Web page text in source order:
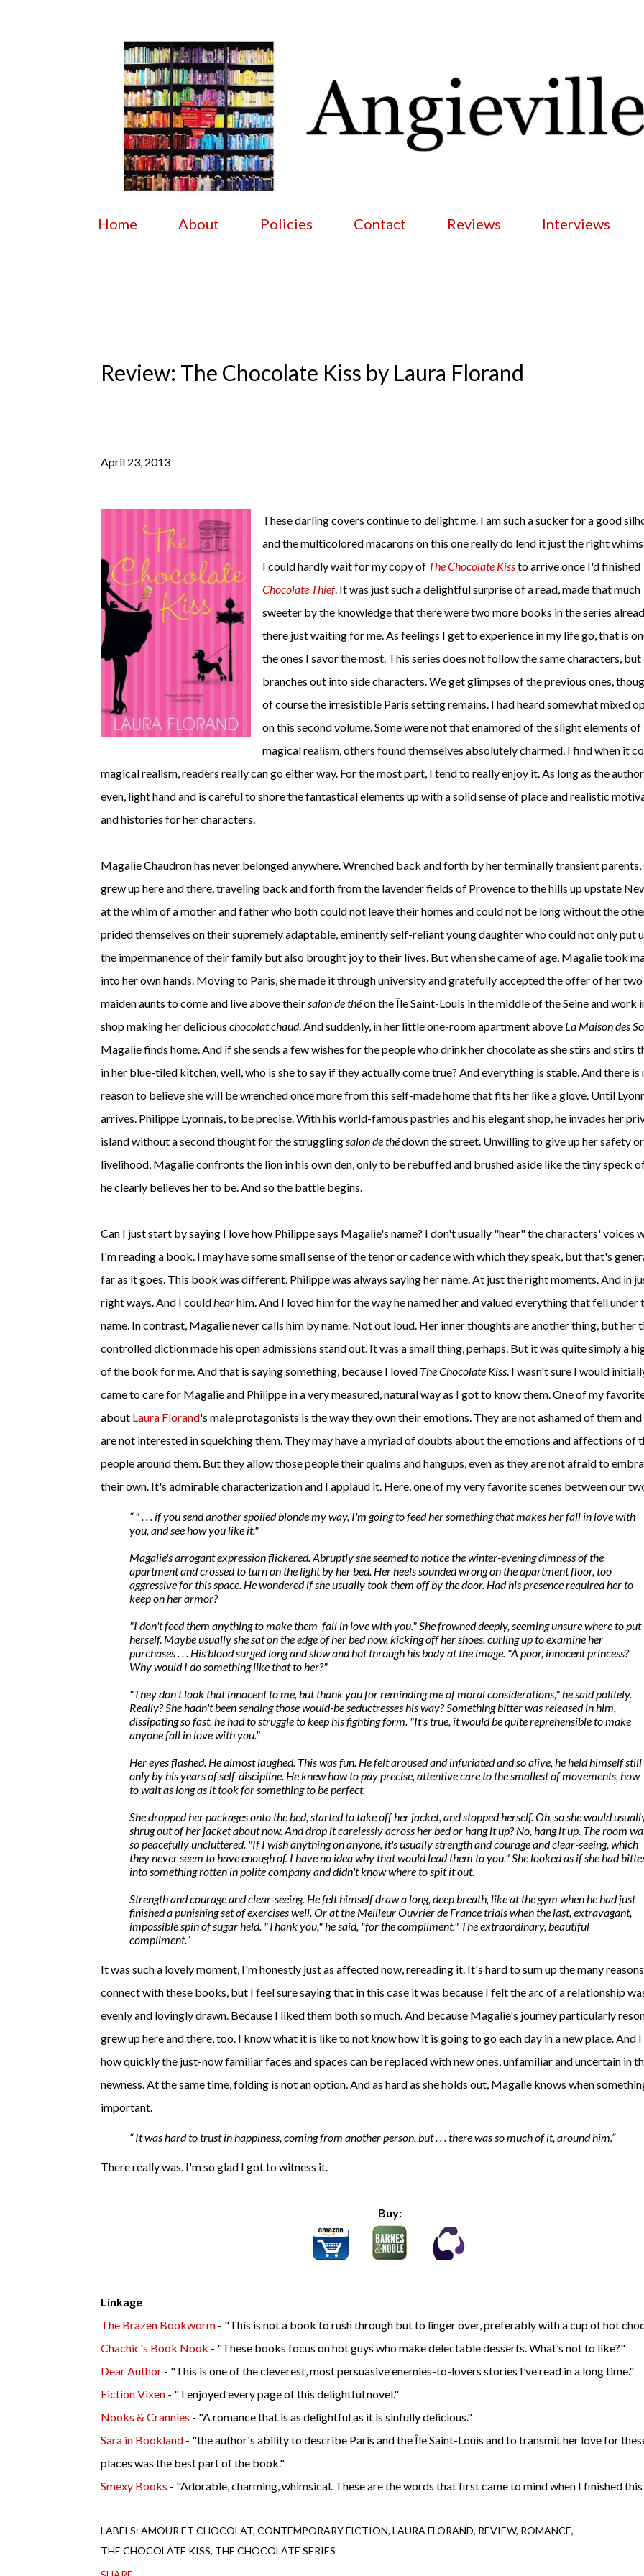
Home About Policies Contact Reviews Interviews
Review: The Chocolate Kiss by Laura Florand
April 23, 2013
These darling covers continue to delight me. I am such a sucker for a good
and the multicolored macarons on this one really do lend it just the right
I could hardly wait for my copy of The Chocolate Kissto arrive once I'd finished
Chocolate Thief. It was just such a delightful surprise of a read, made that much
sweeter by the knowledge that there were two more books in the series
there just waiting for me. As feelings I get to experience in my life go, that is
the ones I savor the most. This series does not follow the same characters, but
branches out into side characters. We get glimpses of the previous ones,
of course the irresistible Paris setting remains. I had heard somewhat mixed
on this second volume. Some were not that enamored of the slight elements of
magical realism, others found themselves absolutely charmed. I find when it
magical realism, readers really can go either way. For the most part, I tend to really enjoy it. As long as the author
even, light hand and is careful to shore the fantastical elements up with a solid sense of place and realistic
and histories for her characters.
Magalie Chaudron has never belonged anywhere. Wrenched back and forth by her terminally transient parents,
grew up here and there, traveling back and forth from the lavender fields of Provence to the hills up upstate
at the whim of a mother and father who both could not leave their homes and could not be long without the
prided themselves on their supremely adaptable, eminently self-reliant young daughter who could not only put
the impermanence of their family but also brought joy to their lives. But when she came of age, Magalie took
into her own hands. Moving to Paris, she made it through university and gratefully accepted the offer of her two
maiden aunts to come and live above their salon de théon theÎle Saint-Louis in the middle of the Seine and work
shop making her delicious chocolat chaud. And suddenly, in her little one-room apartment above La Maison des
Magalie finds home. And if she sends a few wishes for the people who drink her chocolate as she stirs and stirs
in her blue-tiled kitchen, well, who is she to say if they actually come true? And everything is stable. And there is
reason to believe she will be wrenched once more from this self-made home that fits her like a glove. Until
arrives. Philippe Lyonnais, to be precise. With his world-famous pastries and his elegant shop, he invades her
island without a second thought for the struggling salon de thédown the street. Unwilling to give up her safety
livelihood, Magalie confronts the lion in his own den, only to be rebuffed and brushed aside like the tiny speck
he clearly believes her to be. And so the battle begins.
Can I just start by saying I love how Philippe says Magalie's name? I don't usually "hear" the characters' voices
I'm reading a book. I may have some small sense of the tenor or cadence with which they speak, but that's
far as it goes. This book was different. Philippe was always saying her name. At just the right moments. And in
right ways. And I could hearhim. And I loved him for the way he named her and valued everything that fell under
name. In contrast, Magalie never calls him by name. Not out loud. Her inner thoughts are another thing, but her
controlled diction made his open admissions stand out. It was a small thing, perhaps. But it was quite simply a
of the book for me. And that is saying something, because I loved The Chocolate Kiss . I wasn't sure I would
came to care for Magalie and Philippe in a very measured, natural way as I got to know them. One of my
about Laura Florand's male protagonists is the way they own their emotions. They are not ashamed of them
are not interested in squelching them. They may have a myriad of doubts about the emotions and affections of
people around them. But they allow those people their qualms and hangups, even as they are not afraid to
their own. It's admirable characterization and I applaud it. Here, one of my very favorite scenes between our
" . . . if you send another spoiled blonde my way, I'm going to feed her something that makes her fall in love with
you, and see how you like it."
Magalie's arrogant expression flickered. Abruptly she seemed to notice the winter-evening dimness of the
apartment and crossed to turn on the light by her bed. Her heels sounded wrong on the apartment floor, too
aggressive for this space. He wondered if she usually took them off by the door. Had his presence required her to
keep on her armor?
"I don't feed them anything to make them fall in love with you." She frowned deeply, seeming unsure where to put
herself. Maybe usually she sat on the edge of her bed now, kicking off her shoes, curling up to examine her
purchases . . . His blood surged long and slow and hot through his body at the image. "A poor, innocent princess?
Why would I do something like that to her?"
"They don't look that innocent to me, but thank you for reminding me of moral considerations," he said politely.
Really? She hadn't been sending those would-be seductresses his way? Something bitter was released in him,
dissipating so fast, he had to struggle to keep his fighting form. "It's true, it would be quite reprehensible to make
anyone fall in love with you."
Her eyes flashed. He almost laughed. This was fun. He felt aroused and infuriated and so alive, he held himself still
only by his years of self-discipline. He knew how to pay precise, attentive care to the smallest of movements, how
to wait as long as it took for something to be perfect.
She dropped her packages onto the bed, started to take off her jacket, and stopped herself. Oh, so she would
shrug out of her jacket about now. And drop it carelessly across her bed or hang it up? No, hang it up. The room
so peacefully uncluttered. "If I wish anything on anyone, it's usually strength and courage and clear-seeing, which
they never seem to have enough of. I have no idea why that would lead them to you." She looked as if she had
into something rotten in polite company and didn't know where to spit it out.
Strength and courage and clear-seeing. He felt himself draw a long, deep breath, like at the gym when he had just
finished a punishing set of exercises well. Or at the Meilleur Ouvrier de France trials when the last, extravagant,
impossible spin of sugar held. "Thank you," he said, "for the compliment." The extraordinary, beautiful
compliment.
It was such a lovely moment, I'm honestly just as affected now, rereading it. It's hard to sum up the many
connect with these books, but I feel sure saying that in this case it was because I felt the arc of a relationship
evenly and lovingly drawn. Because I liked them both so much. And because Magalie's journey particularly
grew up here and there, too. I know what it is like to not knowhow it is going to go each day in a new place. And
how quickly the just-now familiar faces and spaces can be replaced with new ones, unfamiliar and uncertain in
newness. At the same time, folding is not an option. And as hard as she holds out, Magalie knows when
important.
It was hard to trust in happiness, coming from another person, but . . . there was so much of it, around him.
There really was. I'm so glad I got to witness it.
Buy:
Linkage
The Brazen Bookworm - "This is not a book to rush through but to linger over, preferably with a cup of hot
Chachic's Book Nook - "These books focus on hot guys who make delectable desserts. What’s not to like?"
Dear Author - "This is one of the cleverest, most persuasive enemies-to-lovers stories I’ve read in a long time."
Fiction Vixen - " I enjoyed every page of this delightful novel."
Nooks & Crannies - "A romance that is as delightful as it is sinfully delicious."
Sara in Bookland - "the author's ability to describe Paris and the Île Saint-Louis and to transmit her love for
places was the best part of the book."
Smexy Books - "Adorable, charming, whimsical. These are the words that first came to mind when I finished
LABELS: AMOUR ET CHOCOLAT CONTEMPORARY FICTION LAURA FLORAND REVIEW ROMANCE
THE CHOCOLATE KISS THE CHOCOLATE SERIES